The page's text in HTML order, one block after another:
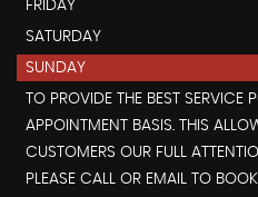
FRIDAY
SATURDAY
SUNDAY
TO PROVIDE THE BEST SERVICE
APPOINTMENT BASIS. THIS
CUSTOMERS OUR FULL
PLEASE CALL OR EMAIL TO